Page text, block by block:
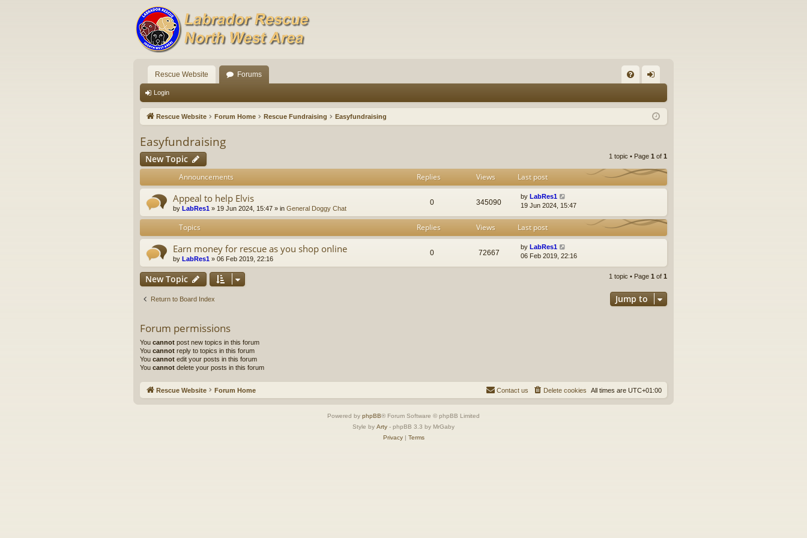
Rescue Website Forums
Q in
Login
Rescue Website Forum Home Rescue Fundraising Easyfundraising
Easyfundraising
New Topic 1 topic • Page 1 of 1
Announcements Replies Views Last post
Appeal to help Elvis
by LabRes1 » 19 Jun 2024, 15:47 » in General Doggy Chat
0 345090
by LabRes1
19 Jun 2024, 15:47
Topics Replies Views Last post
Earn money for rescue as you shop online
by LabRes1 » 06 Feb 2019, 22:16
0 72667
by LabRes1
06 Feb 2019, 22:16
New Topic 1 topic • Page 1 of 1
Return to Board Index Jump to
Forum permissions
You cannot post new topics in this forum
You cannot reply to topics in this forum
You cannot edit your posts in this forum
You cannot delete your posts in this forum
Rescue Website Forum Home All times are UTC+01:00
Delete cookies
Contact us
Powered by phpBB® Forum Software © phpBB Limited
Style by Arty - phpBB 3.3 by MrGaby
Privacy| Terms